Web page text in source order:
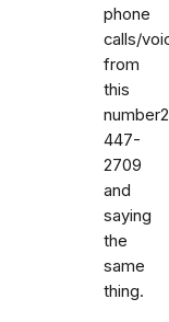
phone
calls/
from
this
447-
2709
and
saying
the
same
thing.